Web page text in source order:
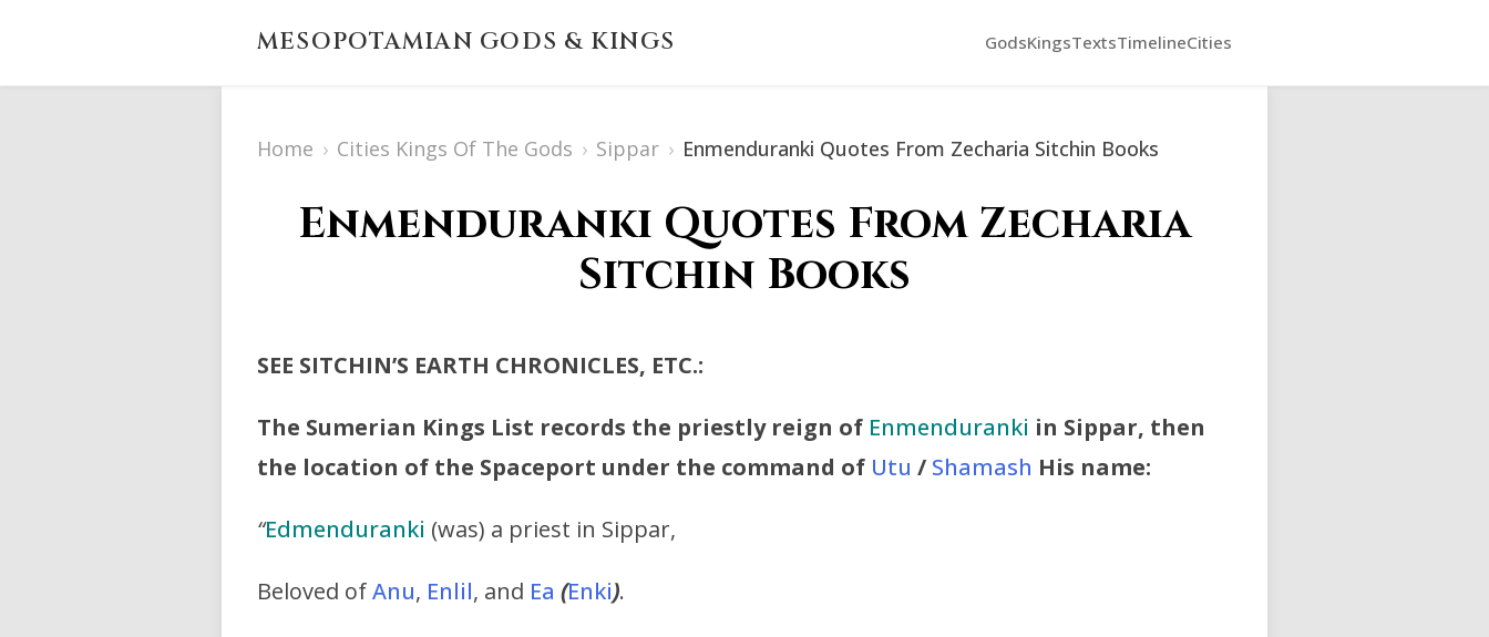
MESOPOTAMIAN GODS & KINGS GodsKingsTextsTimelineCities
Home › Cities Kings Of The Gods › Sippar › Enmenduranki Quotes From Zecharia Sitchin Books
Enmenduranki Quotes From Zecharia
Sitchin Books
SEE SITCHIN’S EARTH CHRONICLES, ETC.:
The Sumerian Kings List records the priestly reign of Enmenduranki in Sippar, then
the location of the Spaceport under the command of Utu / Shamash His name:
“Edmenduranki (was) a priest in Sippar,
Beloved ofAnu, Enlil, and Ea (Enki).